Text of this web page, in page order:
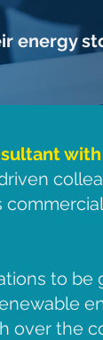
energy
to
over the